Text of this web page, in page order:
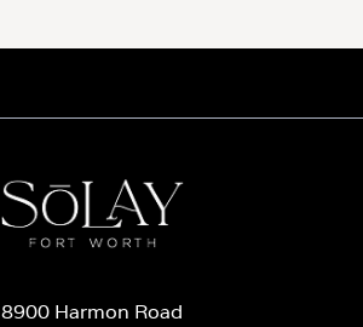
8900 Harmon Road